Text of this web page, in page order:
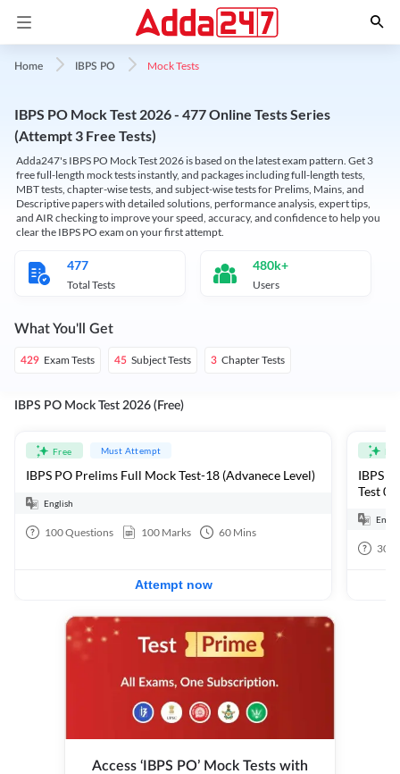
Home IBPS PO Mock Tests
IBPS PO Mock Test 2026 - 477 Online Tests Series
(Attempt 3 Free Tests)
Adda247's IBPS PO Mock Test 2026 is based on the latest exam pattern. Get 3
free full-length mock tests instantly, and packages including full-length tests,
MBT tests, chapter-wise tests, and subject-wise tests for Prelims, Mains, and
Descriptive papers with detailed solutions, performance analysis, expert tips,
and AIR checking to improve your speed, accuracy, and confidence to help you
clear the IBPS PO exam on your first attempt.
477
Total Tests
480k+
Users
What You'll Get
429 Exam Tests 45 Subject Tests 3 Chapter Tests
IBPS PO Mock Test 2026 (Free)
Free Must Attempt
IBPS PO Prelims Full Mock Test-18 (Advanece Level)
English
100Questions 100 Marks 60 Mins
Attempt now
IBPS
Test 01
30
Access ‘IBPS PO’ Mock Tests with